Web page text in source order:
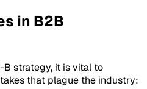
in B2B
B strategy, it is vital to
that plague the industry: